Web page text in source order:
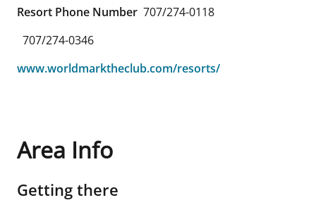
Resort Phone Number 707/274-0118
707/274-0346
www.worldmarktheclub.com/resorts/
Area Info
Getting there